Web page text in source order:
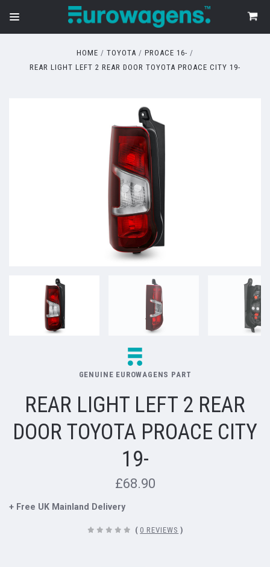
HOME TOYOTA
PROACE 16-
REAR LIGHT LEFT 2 REAR DOOR TOYOTA PROACE CITY 19-
GENUINE EUROWAGENS PART
REAR LIGHT LEFT 2 REAR
DOOR TOYOTA PROACE CITY
19-
£68.90
+ Free UK Mainland Delivery
( 0 REVIEWS )